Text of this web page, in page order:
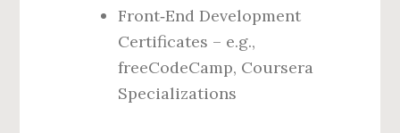
Front‑End Development
Certificates – e.g.,
freeCodeCamp, Coursera
Specializations